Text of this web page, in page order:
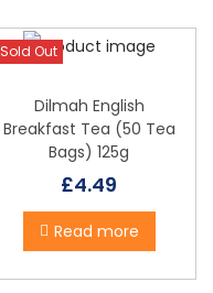
Sold Out
Dilmah English
Breakfast Tea (50 Tea
Bags) 125g
£4.49
Read more